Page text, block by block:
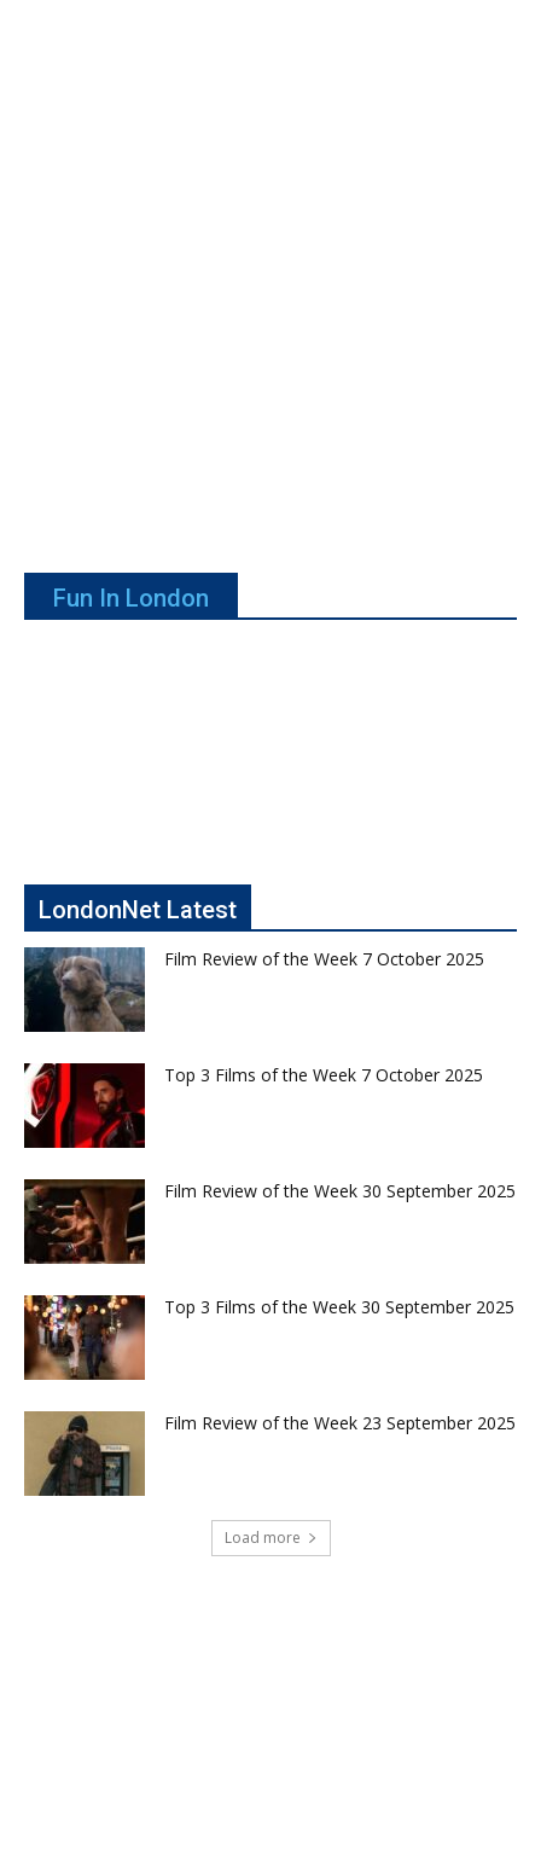
Fun In London
LondonNet Latest
Film Review of the Week 7 October 2025
Top 3 Films of the Week 7 October 2025
Film Review of the Week 30 September 2025
Top 3 Films of the Week 30 September 2025
Film Review of the Week 23 September 2025
Load more